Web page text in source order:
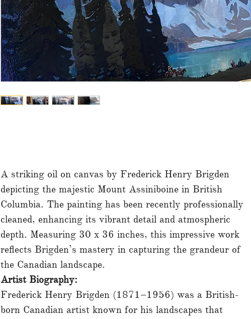
A striking oil on canvas by Frederick Henry Brigden
depicting the majestic Mount Assiniboine in British
Columbia. The painting has been recently professionally
cleaned, enhancing its vibrant detail and atmospheric
depth. Measuring 30 x 36 inches, this impressive work
reflects Brigden’s mastery in capturing the grandeur of
the Canadian landscape.
Artist Biography:
Frederick Henry Brigden (1871–1956) was a British-
born Canadian artist known for his landscapes that